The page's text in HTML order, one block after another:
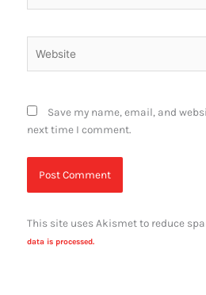
Save my name, email, and
next time I comment.
This site uses Akismet to reduce
data is processed.